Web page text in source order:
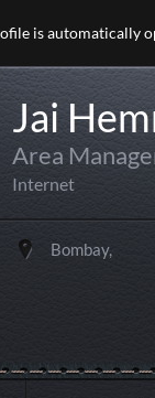
is automatically
Jai
Area
Internet
Bombay,